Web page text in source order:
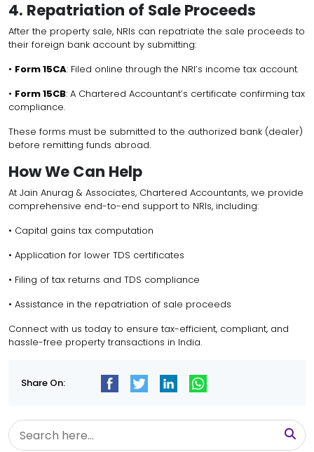
4. Repatriation of Sale Proceeds
After the property sale, NRIs can repatriate the sale proceeds to
their foreign bank account by submitting:
• Form 15CA: Filed online through the NRI’s income tax account.
• Form 15CB: A Chartered Accountant’s certificate confirming tax
compliance.
These forms must be submitted to the authorized bank (dealer)
before remitting funds abroad.
How We Can Help
At Jain Anurag & Associates, Chartered Accountants, we provide
comprehensive end-to-end support to NRIs, including:
• Capital gains tax computation
• Application for lower TDS certificates
• Filing of tax returns and TDS compliance
• Assistance in the repatriation of sale proceeds
Connect with us today to ensure tax-efficient, compliant, and
hassle-free property transactions in India.
Share On: